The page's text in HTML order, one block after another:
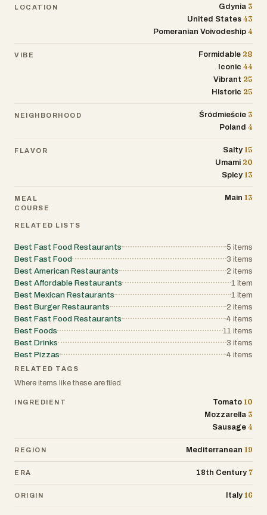
LOCATION Gdynia 3
United States 43
Pomeranian Voivodeship 4
VIBE Formidable 28
Iconic 44
Vibrant 25
Historic 25
NEIGHBORHOOD Śródmieście 3
Poland 4
FLAVOR Salty 15
Umami 20
Spicy 13
MEAL
COURSE
Main 13
RELATED LISTS
Best Fast Food Restaurants 5 items
Best Fast Food
3 items
Best American Restaurants
2 items
Best Affordable Restaurants
1 item
Best Mexican Restaurants
1 item
Best Burger Restaurants
2 items
Best Fast Food Restaurants
4 items
Best Foods
11 items
Best Drinks
3 items
Best Pizzas
4 items
RELATED TAGS
Where items like these are filed.
INGREDIENT Tomato 10
Mozzarella 3
Sausage 4
REGION Mediterranean 19
ERA 18th Century 7
ORIGIN Italy 16